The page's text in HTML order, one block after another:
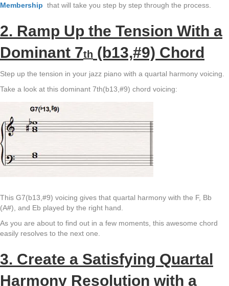
Membership that will take you step by step through the process.
2. Ramp Up the Tension With a
Dominant 7th (b13,#9) Chord
Step up the tension in your jazz piano with a quartal harmony voicing.
Take a look at this dominant 7th(b13,#9) chord voicing:
This G7(b13,#9) voicing gives that quartal harmony with the F, Bb
(A#), and Eb played by the right hand.
As you are about to find out in a few moments, this awesome chord
easily resolves to the next one.
3. Create a Satisfying Quartal
Harmony Resolution with a